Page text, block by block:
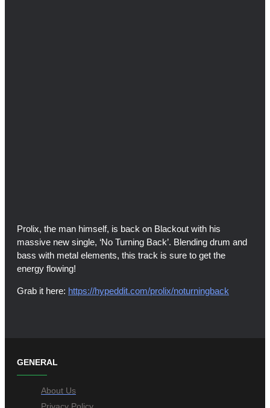
Prolix, the man himself, is back on Blackout with his
massive new single, ‘No Turning Back’. Blending drum and
bass with metal elements, this track is sure to get the
energy flowing!
Grab it here: https://hypeddit.com/prolix/noturningback
GENERAL
About Us